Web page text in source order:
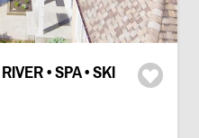
• SPA • SKI